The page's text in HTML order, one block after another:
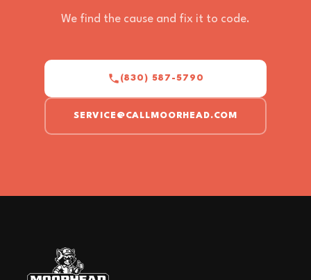
We find the cause and fix it to code.
(830) 587-5790
SERVICE@CALLMOORHEAD.COM